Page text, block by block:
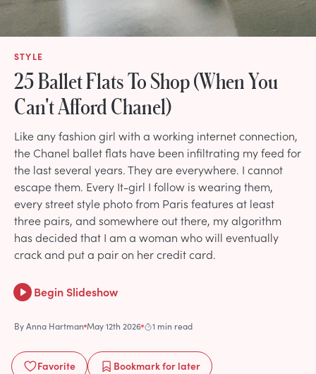
STYLE
25 Ballet Flats To Shop (When You
Can't Afford Chanel)
Like any fashion girl with a working internet connection,
the Chanel ballet flats have been infiltrating my feed for
the last several years. They are everywhere. I cannot
escape them. Every It-girl I follow is wearing them,
every street style photo from Paris features at least
three pairs, and somewhere out there, my algorithm
has decided that I am a woman who will eventually
crack and put a pair on her credit card.
Begin Slideshow
ByAnna Hartman May 12th 2026 1 min read
Favorite Bookmarkfor later